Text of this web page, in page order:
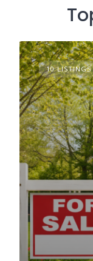
10 LISTINGS